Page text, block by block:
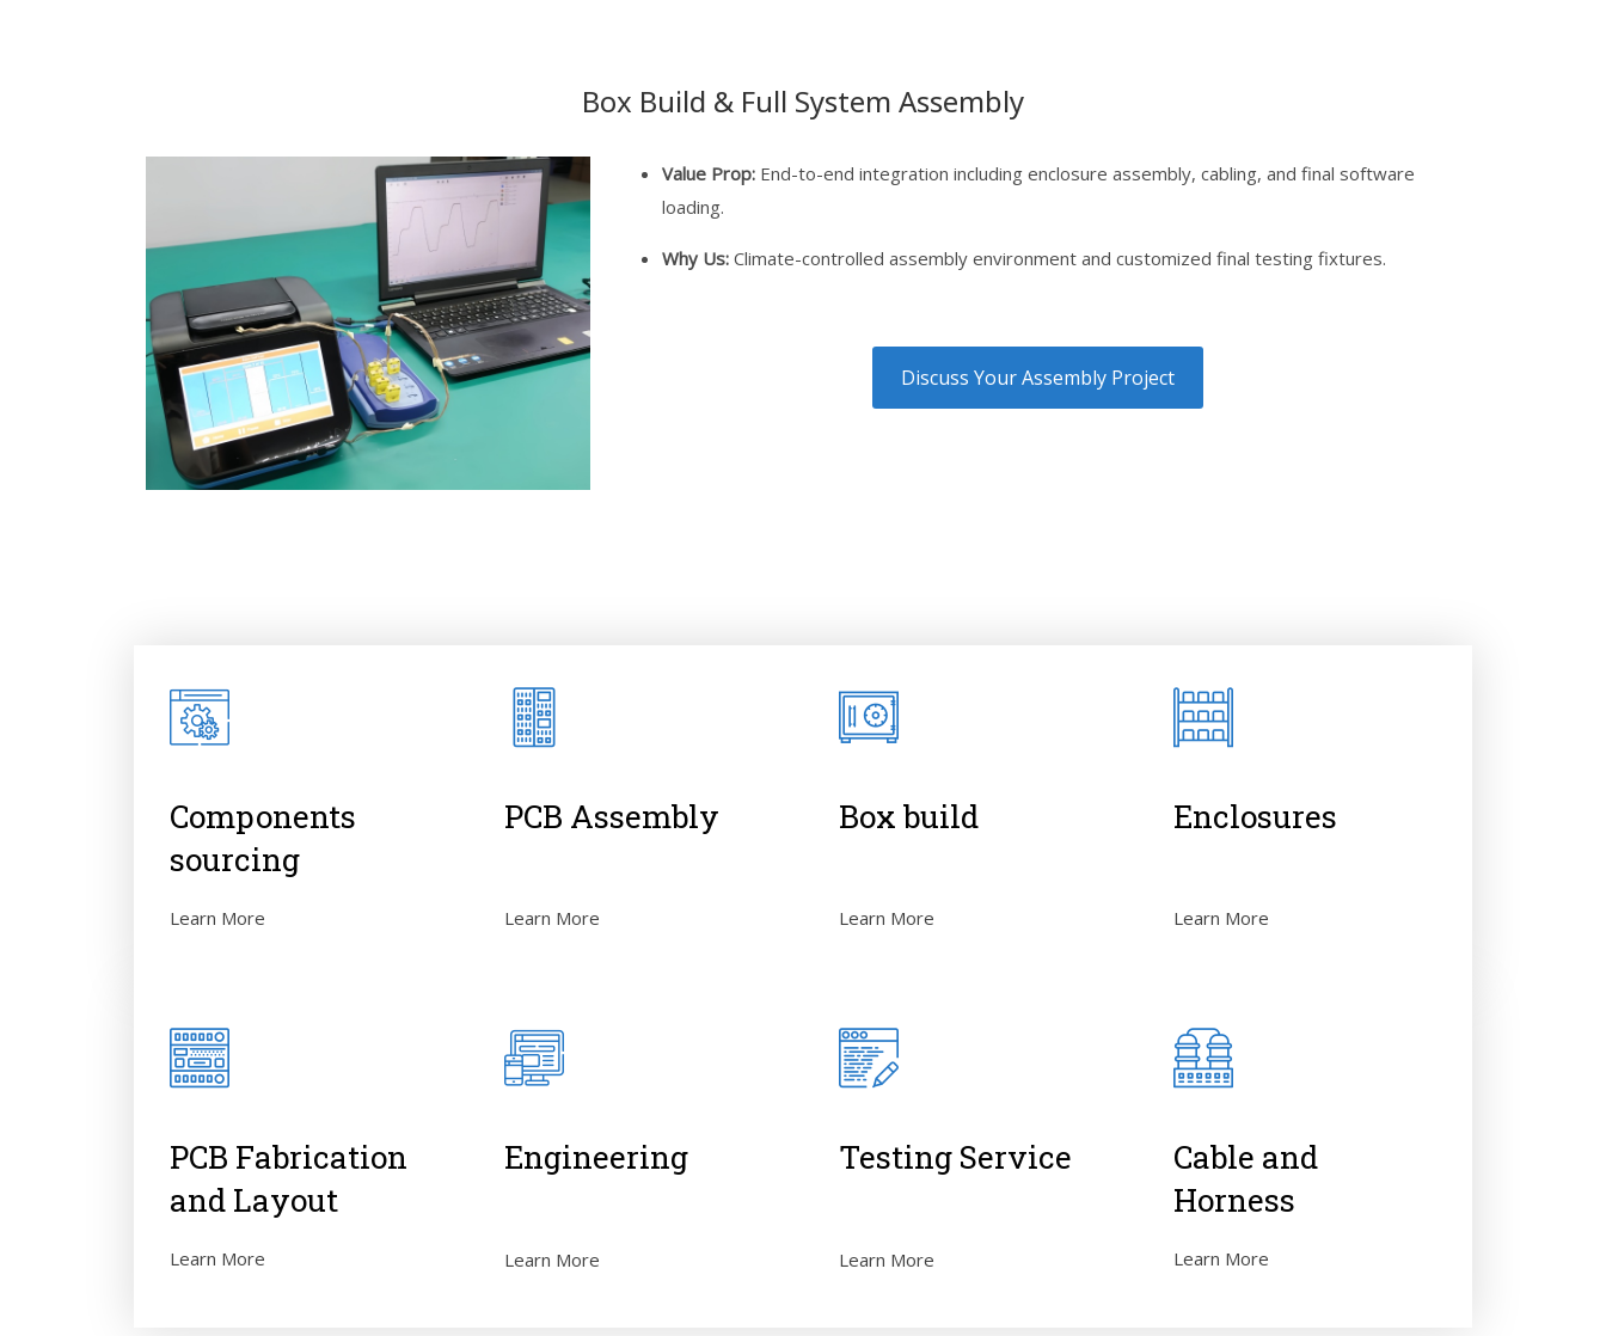
Box Build & Full System Assembly
Value Prop: End-to-end integration including enclosure assembly, cabling, and final software
loading.
Why Us: Climate-controlled assembly environment and customized final testing fixtures.
Discuss Your Assembly Project
Components
sourcing
Learn More
PCB Assembly
Learn More
Box build
Learn More
Enclosures
Learn More
PCB Fabrication
and Layout
Learn More
Engineering
Learn More
Testing Service
Learn More
Cable and
Horness
Learn More